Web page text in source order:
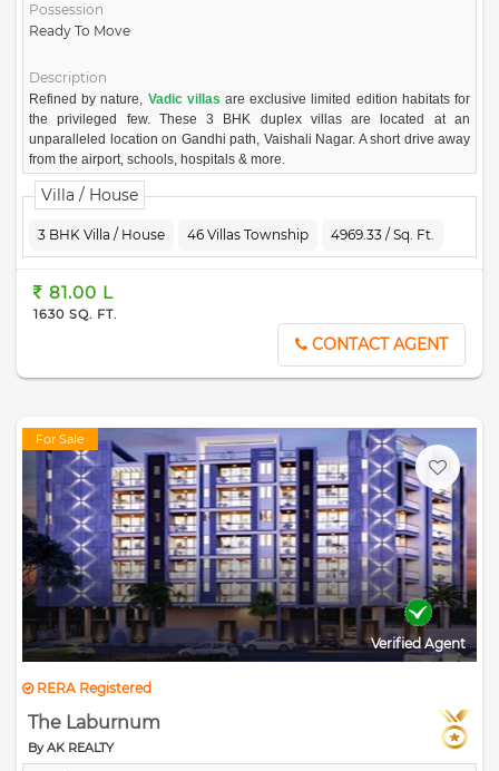
Possession
Ready To Move
Description
Refined by nature, Vadic villas are exclusive limited edition habitats for
the privileged few. These 3 BHK duplex villas are located at an
unparalleled location on Gandhi path, Vaishali Nagar. A short drive away
from the airport, schools, hospitals & more.
These premium lifestyle statements offer all the luxury you dream of,
under one roof. Comprising of most exclusive leisure avenues in the
arms of greenery. The quality construction material used here speaks
Vadic villas offer you bespoke luxury with hand-picked privileges. Bask in
ample sunlight and air to uplift your spirits. Move-in, to experience living
in a house straight out of your dreams.
Villa / House
3 BHK Villa / House 46 Villas Township 4969.33 / Sq. Ft.
81.00 L
1630 SQ. FT.
CONTACT AGENT
For Sale
Verified Agent
RERA Registered
The Laburnum
By AK REALTY